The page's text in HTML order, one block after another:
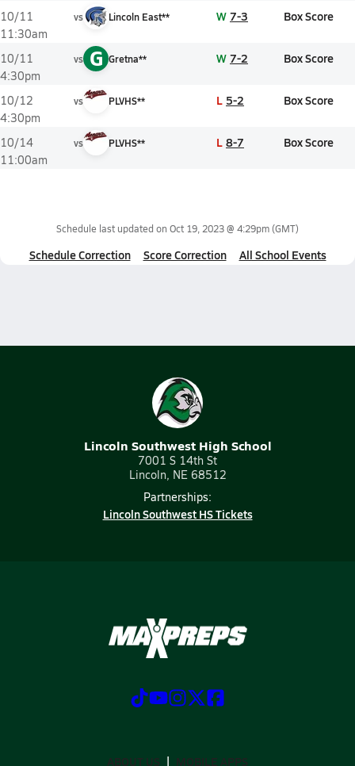
10/11
11:30am
vs Lincoln East** W 7-3 Box Score
10/11
4:30pm
vs G Gretna** W 7-2 Box Score
10/12
4:30pm
vs PLVHS** L 5-2 Box Score
10/14
11:00am
vs PLVHS** L 8-7 Box Score
Schedule last updated on Oct 19, 2023 @ 4:29pm(GMT)
Schedule Correction Score Correction All School Events
Lincoln Southwest High School
7001 S 14th St
Lincoln, NE 68512
Partnerships:
Lincoln Southwest HS Tickets
ABOUT US MOBILE APPS